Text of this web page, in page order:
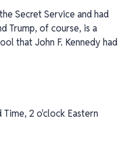
Secret Service and had
Trump, of course, is a
that John F. Kennedy had
2 o'clock Eastern